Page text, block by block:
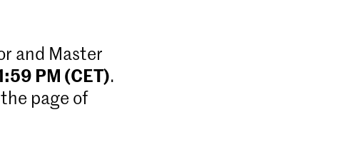
and Master
PM (CET).
page of